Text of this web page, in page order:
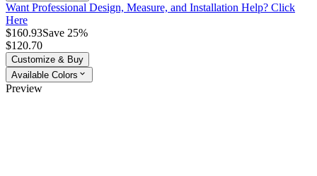
Want Professional Design, Measure, and Installation Help? Click
Here
$160.93Save 25%
$120.70
Customize & Buy
Available Colors
Preview